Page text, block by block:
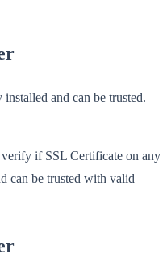
and can be trusted.
if SSL Certificate on any
can be trusted with valid